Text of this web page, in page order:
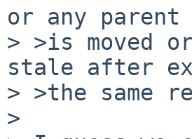
or any
> >is moved
stale after
> >the same
>